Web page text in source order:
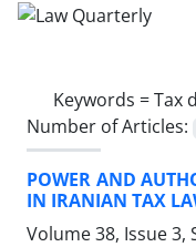
Keywords =Tax
Number of Articles:
POWER AND
IN IRANIAN TAX
Volume 38, Issue 3,